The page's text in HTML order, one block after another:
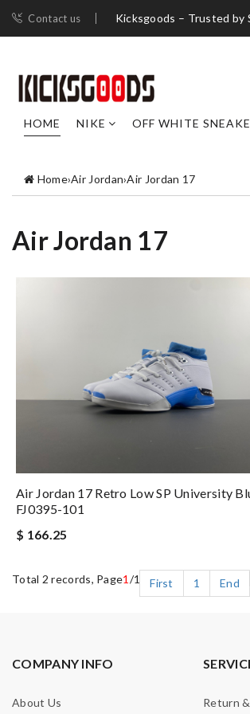
Contact us Kicksgoods – Trusted by
HOME NIKE OFF WHITE
Home›Air Jordan›Air Jordan 17
Air Jordan 17
Air Jordan 17 Retro Low SP University
FJ0395-101
$ 166.25
Total 2 records, Page1 /1 First 1 End
COMPANY INFO
About Us Return